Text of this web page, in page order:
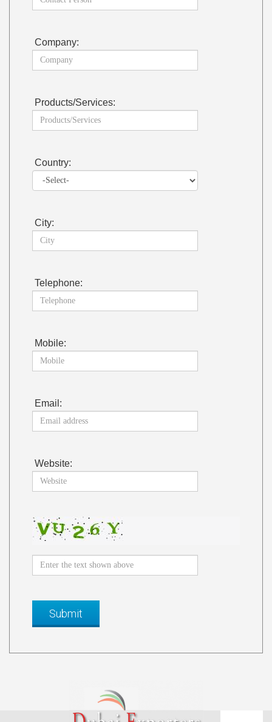
Company:
Products/Services:
Country:
City:
Telephone:
Mobile:
Email:
Website: